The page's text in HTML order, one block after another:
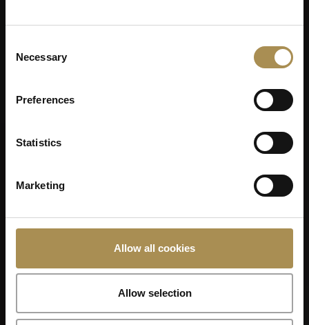
Selection
Necessary
Preferences
Statistics
Marketing
Allow all cookies
Allow selection